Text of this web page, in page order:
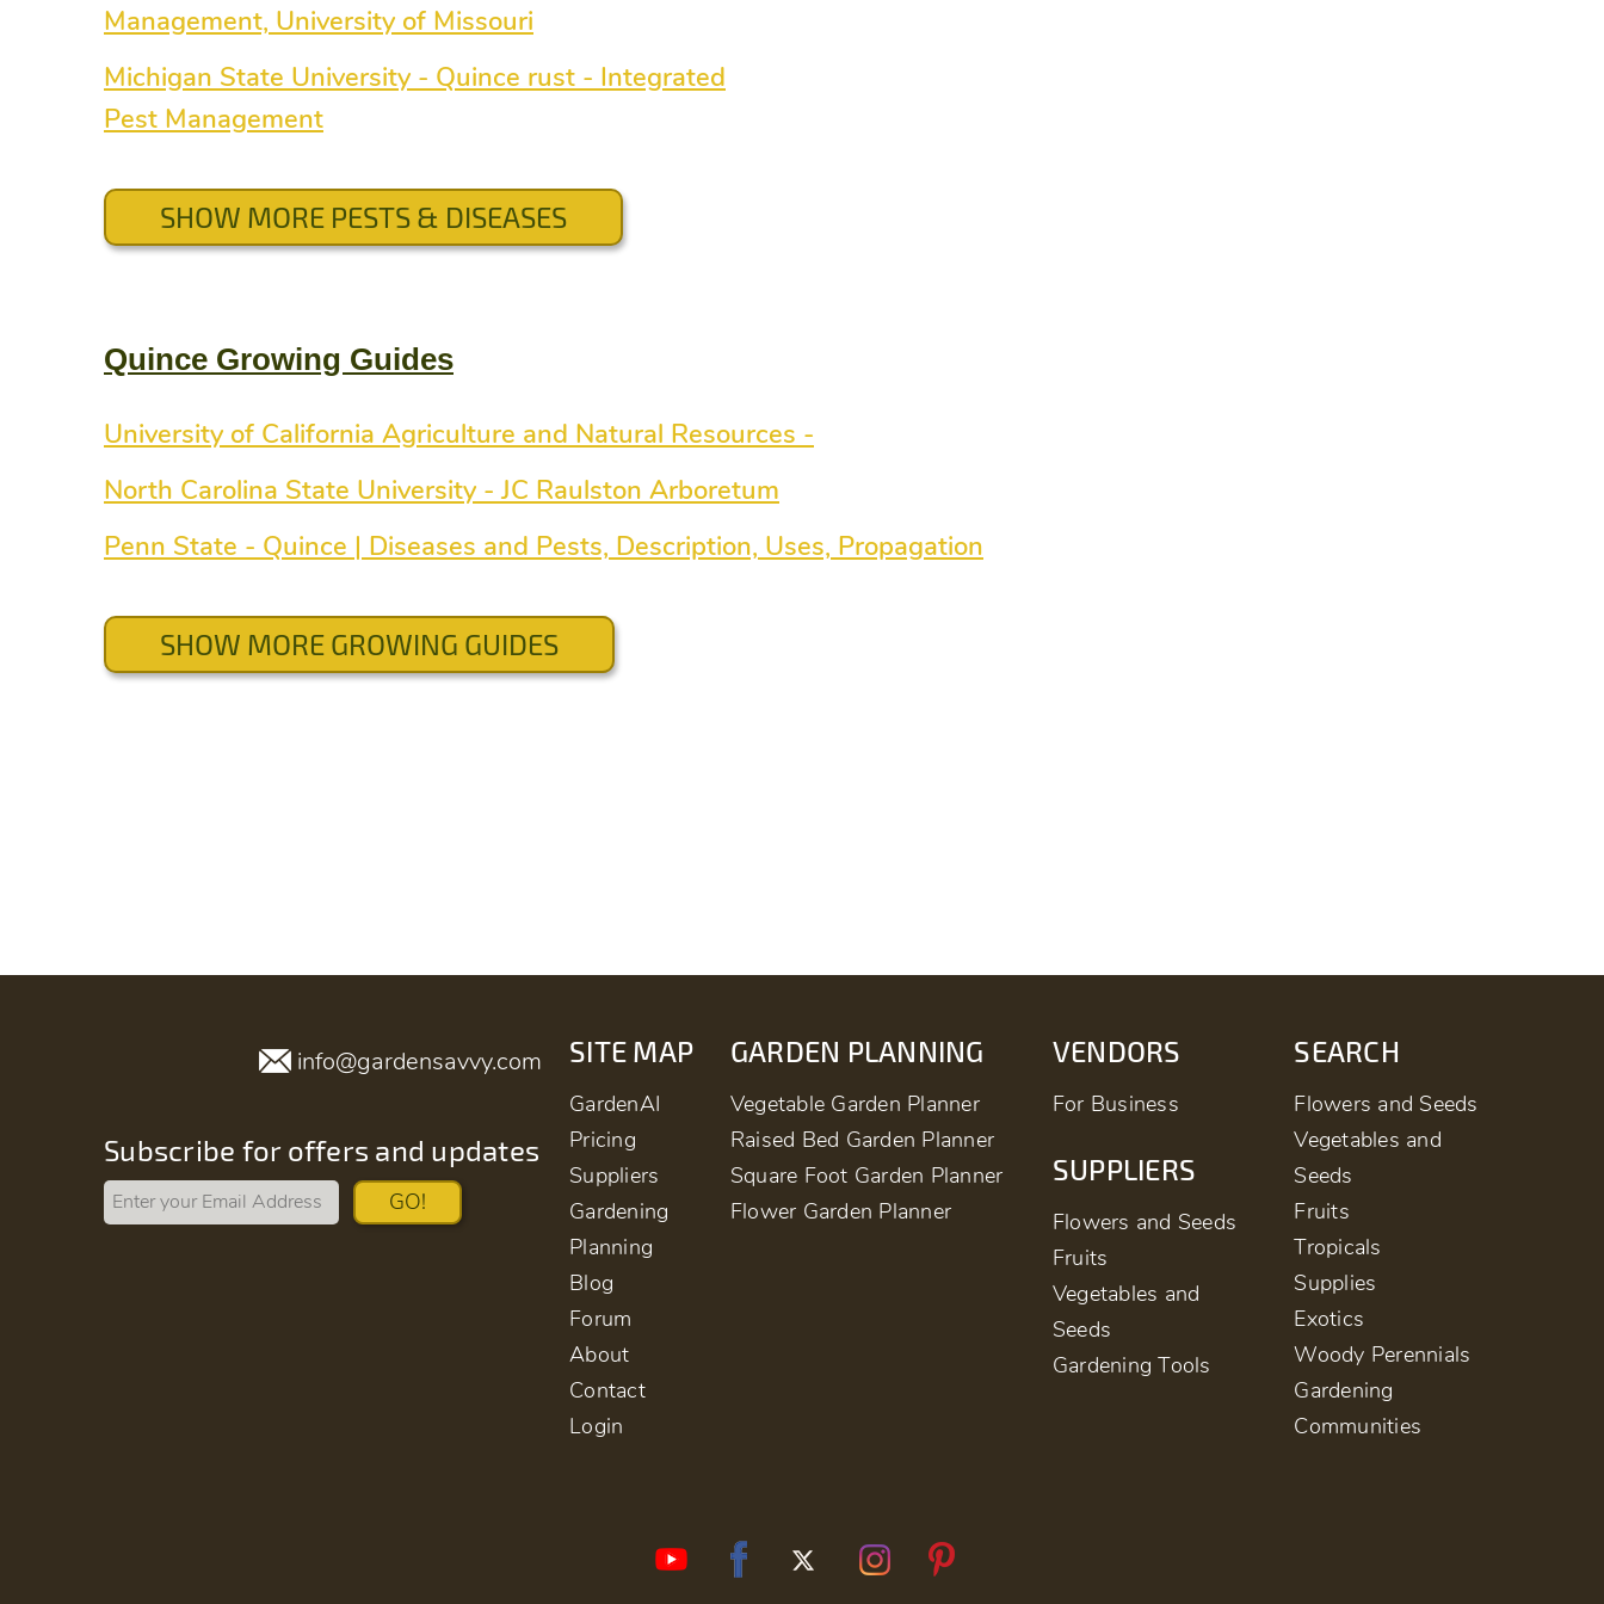
Management, University of Missouri
Michigan State University - Quince rust - Integrated
Pest Management
SHOW MORE PESTS & DISEASES
Quince Growing Guides
University of California Agriculture and Natural Resources -
North Carolina State University - JC Raulston Arboretum
Penn State - Quince | Diseases and Pests, Description, Uses, Propagation
SHOW MORE GROWING GUIDES
info@gardensavvy.com
Subscribe for offers and updates
GO!
SITE MAP
GardenAI
Pricing
Suppliers
Gardening
Planning
Blog
Forum
About
Contact
Login
GARDEN PLANNING
Vegetable Garden Planner
Raised Bed Garden Planner
Square Foot Garden Planner
Flower Garden Planner
VENDORS
For Business
SUPPLIERS
Flowers and Seeds
Fruits
Vegetables and
Seeds
Gardening Tools
SEARCH
Flowers and Seeds
Vegetables and
Seeds
Fruits
Tropicals
Supplies
Exotics
Woody Perennials
Gardening
Communities